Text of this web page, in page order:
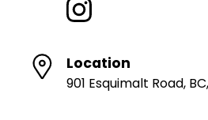
Location
901 Esquimalt Road,